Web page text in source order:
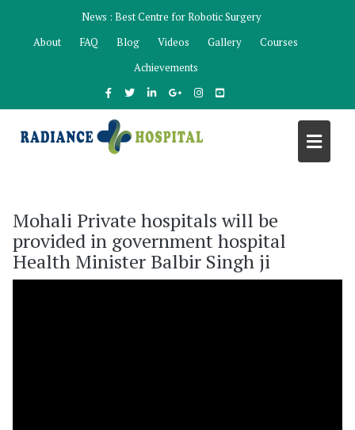
content
News : Best Centre for Robotic Surgery
About
FAQ Blog Videos Gallery
Courses
Achievements
Mohali Private hospitals will be
provided in government hospital
Health Minister Balbir Singh ji